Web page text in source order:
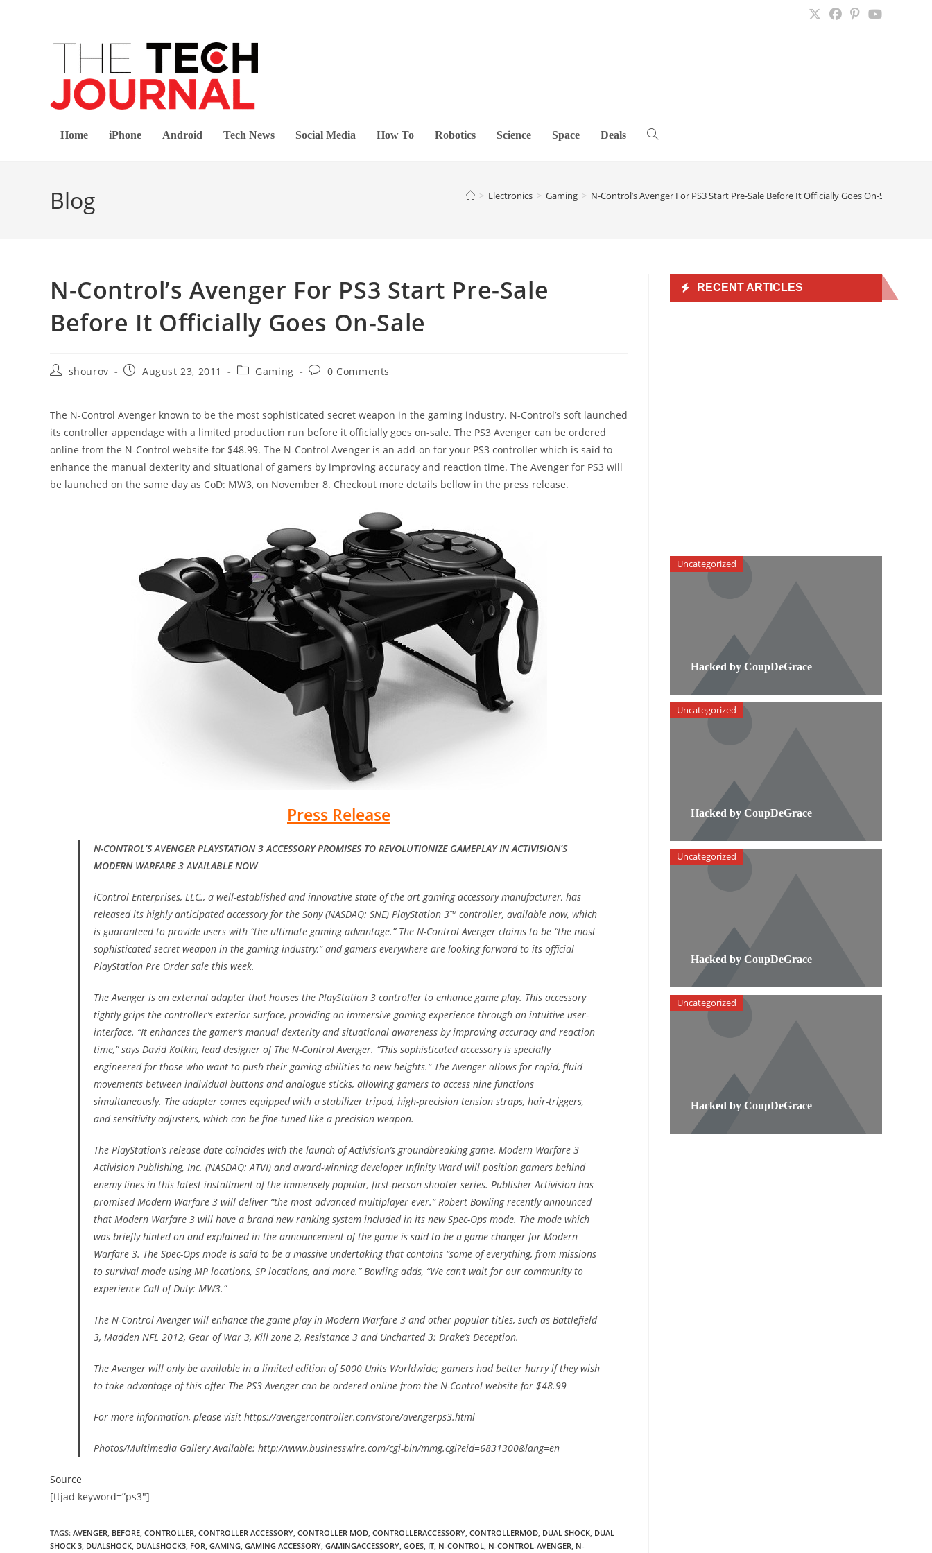
Home iPhone Android Tech News Social Media How To Robotics Science Space Deals Toggle
Blog > Electronics > Gaming > N-Control’s Avenger For PS3 Start Pre-Sale Before It Officially Goes On-Sale
N-Control’s Avenger For PS3 Start Pre-Sale
Before It Officially Goes On-Sale
Postshourov
PostAugust 23, 2011
PostGaming
Post0 Comments
The N-Control Avenger known to be the most sophisticated secret weapon in the gaming industry. N-Control’s soft launched
its controller appendage with a limited production run before it officially goes on-sale. The PS3 Avenger can be ordered
online from the N-Control website for $48.99. The N-Control Avenger is an add-on for your PS3 controller which is said to
enhance the manual dexterity and situational of gamers by improving accuracy and reaction time. The Avenger for PS3 will
be launched on the same day as CoD: MW3, on November 8. Checkout more details bellow in the press release.
Press Release
N-CONTROL’S AVENGER PLAYSTATION 3 ACCESSORY PROMISES TO REVOLUTIONIZE GAMEPLAY IN ACTIVISION’S
MODERN WARFARE 3 AVAILABLE NOW
iControl Enterprises, LLC., a well-established and innovative state of the art gaming accessory manufacturer, has
released its highly anticipated accessory for the Sony (NASDAQ: SNE) PlayStation 3™ controller, available now, which
is guaranteed to provide users with “the ultimate gaming advantage.” The N-Control Avenger claims to be “the most
sophisticated secret weapon in the gaming industry,” and gamers everywhere are looking forward to its official
PlayStation Pre Order sale this week.
The Avenger is an external adapter that houses the PlayStation 3 controller to enhance game play. This accessory
tightly grips the controller’s exterior surface, providing an immersive gaming experience through an intuitive user-
interface. “It enhances the gamer’s manual dexterity and situational awareness by improving accuracy and reaction
time,” says David Kotkin, lead designer of The N-Control Avenger. “This sophisticated accessory is specially
engineered for those who want to push their gaming abilities to new heights.” The Avenger allows for rapid, fluid
movements between individual buttons and analogue sticks, allowing gamers to access nine functions
simultaneously. The adapter comes equipped with a stabilizer tripod, high-precision tension straps, hair-triggers,
and sensitivity adjusters, which can be fine-tuned like a precision weapon.
The PlayStation’s release date coincides with the launch of Activision’s groundbreaking game, Modern Warfare 3
Activision Publishing, Inc. (NASDAQ: ATVI) and award-winning developer Infinity Ward will position gamers behind
enemy lines in this latest installment of the immensely popular, first-person shooter series. Publisher Activision has
promised Modern Warfare 3 will deliver “the most advanced multiplayer ever.” Robert Bowling recently announced
that Modern Warfare 3 will have a brand new ranking system included in its new Spec-Ops mode. The mode which
was briefly hinted on and explained in the announcement of the game is said to be a game changer for Modern
Warfare 3. The Spec-Ops mode is said to be a massive undertaking that contains “some of everything, from missions
to survival mode using MP locations, SP locations, and more.” Bowling adds, “We can’t wait for our community to
experience Call of Duty: MW3.”
The N-Control Avenger will enhance the game play in Modern Warfare 3 and other popular titles, such as Battlefield
3, Madden NFL 2012, Gear of War 3, Kill zone 2, Resistance 3 and Uncharted 3: Drake’s Deception.
The Avenger will only be available in a limited edition of 5000 Units Worldwide; gamers had better hurry if they wish
to take advantage of this offer The PS3 Avenger can be ordered online from the N-Control website for $48.99
For more information, please visit https://avengercontroller.com/store/avengerps3.html
Photos/Multimedia Gallery Available: http://www.businesswire.com/cgi-bin/mmg.cgi?eid=6831300&lang=en
Source
[ttjad keyword=”ps3″]
TAGS: AVENGER, BEFORE, CONTROLLER, CONTROLLER ACCESSORY, CONTROLLER MOD, CONTROLLERACCESSORY, CONTROLLERMOD, DUAL SHOCK, DUAL
SHOCK 3, DUALSHOCK, DUALSHOCK3, FOR, GAMING, GAMING ACCESSORY, GAMINGACCESSORY, GOES, IT, N-CONTROL, N-CONTROL-AVENGER, N-
RECENT ARTICLES
Hacked by CoupDeGrace
Uncategorized
Hacked by CoupDeGrace
Uncategorized
Hacked by CoupDeGrace
Uncategorized
Hacked by CoupDeGrace
Uncategorized